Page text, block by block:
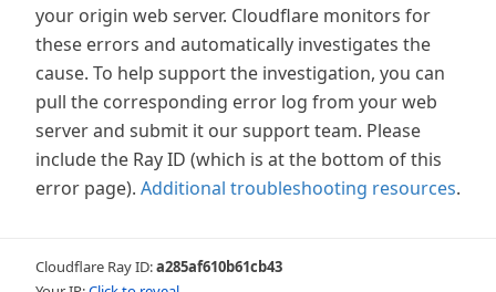
your origin web server. Cloudflare monitors for
these errors and automatically investigates the
cause. To help support the investigation, you can
pull the corresponding error log from your web
server and submit it our support team. Please
include the Ray ID (which is at the bottom of this
error page). Additional troubleshooting resources.
Cloudflare Ray ID:a285af610b61cb43